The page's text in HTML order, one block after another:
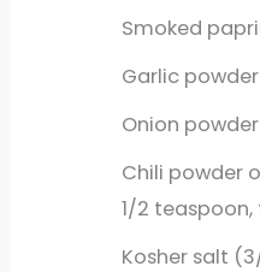
Smoked
Garlic
Onion
Chili powder
1/2
Kosher salt